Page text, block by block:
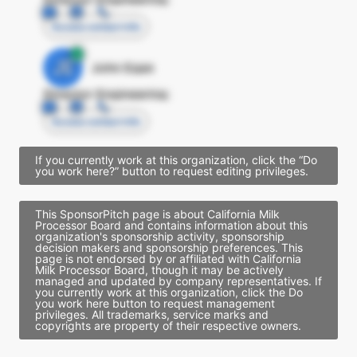
Access contact info
JE
John Egan
Director Engineering
Access contact info
If you currently work at this organization, click the “Do
you work here?” button to request editing privileges.
This SponsorPitch page is about California Milk
Processor Board and contains information about this
organization's sponsorship activity, sponsorship
decision makers and sponsorship preferences. This
page is not endorsed by or affiliated with California
Milk Processor Board, though it may be actively
managed and updated by company representatives. If
you currently work at this organization, click the Do
you work here button to request management
privileges. All trademarks, service marks and
copyrights are property of their respective owners.